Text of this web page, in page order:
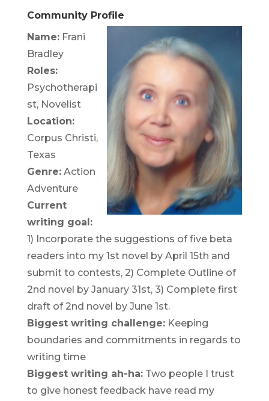
Community Profile
Name:Frani
Bradley
Roles:
Psychotherapi
st, Novelist
Location:
Corpus Christi,
Texas
Genre:Action
Adventure
Current
writing goal:
1) Incorporate the suggestions of five beta
readers into my 1st novel by April 15th and
submit to contests, 2) Complete Outline of
2nd novel by January 31st, 3) Complete first
draft of 2nd novel by June 1st.
Biggest writing challenge:Keeping
boundaries and commitments in regards to
writing time
Biggest writing ah-ha:Two people I trust
to give honest feedback have read my